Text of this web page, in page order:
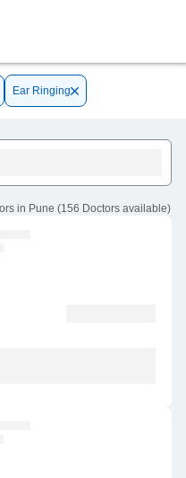
Ear Ringing
in Pune (156 Doctors available)